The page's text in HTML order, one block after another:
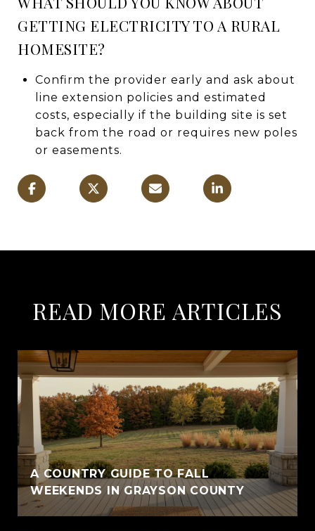
GETTING ELECTRICITY TO A RURAL
HOMESITE?
Confirm the provider early and ask about
line extension policies and estimated
costs, especially if the building site is set
back from the road or requires new poles
or easements.
READ MORE ARTICLES
A COUNTRY GUIDE TO FALL
WEEKENDS IN GRAYSON COUNTY